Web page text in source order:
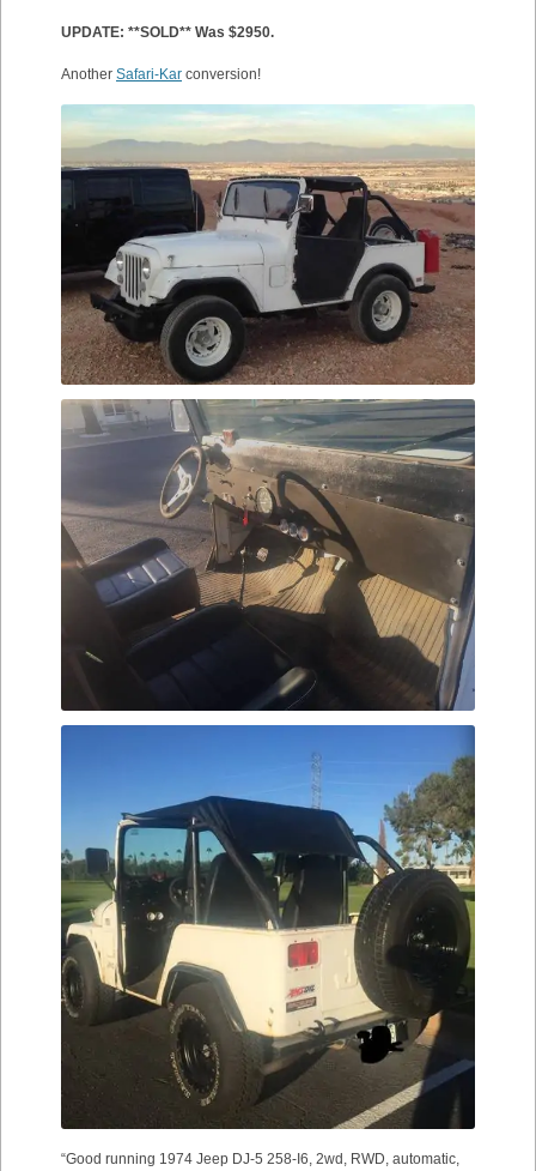
UPDATE: **SOLD** Was $2950.
Another Safari-Kar conversion!
“Good running 1974 Jeep DJ-5 258-I6, 2wd, RWD, automatic,